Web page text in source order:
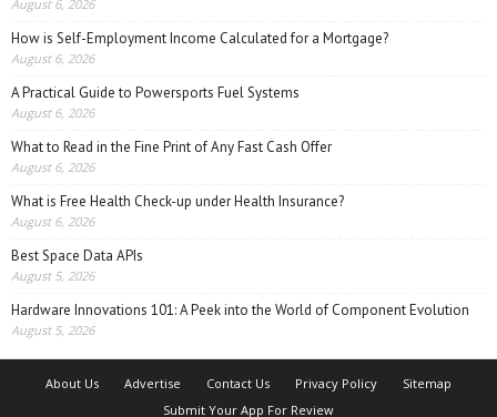
August 6, 2026
How is Self-Employment Income Calculated for a Mortgage?
August 6, 2026
A Practical Guide to Powersports Fuel Systems
August 6, 2026
What to Read in the Fine Print of Any Fast Cash Offer
August 6, 2026
What is Free Health Check-up under Health Insurance?
August 6, 2026
Best Space Data APIs
August 5, 2026
Hardware Innovations 101: A Peek into the World of Component Evolution
August 5, 2026
About Us Advertise Contact Us Privacy Policy
Sitemap
Submit Your App For Review